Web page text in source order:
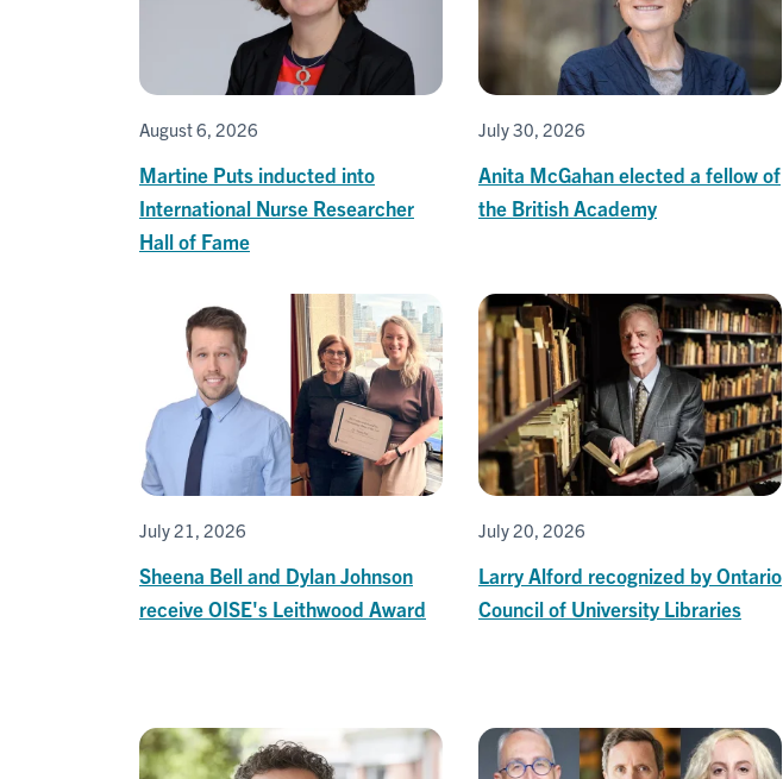
August 6, 2026
Martine Puts inducted into
International Nurse Researcher
Hall of Fame
July 30, 2026
Anita McGahan elected a fellow of
the British Academy
July 21, 2026
Sheena Bell and Dylan Johnson
receive OISE's Leithwood Award
July 20, 2026
Larry Alford recognized by Ontario
Council of University Libraries